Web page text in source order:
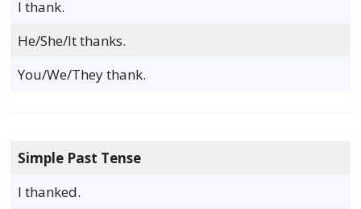
I thank.
He/She/It thanks.
You/We/They thank.
Simple Past Tense
I thanked.